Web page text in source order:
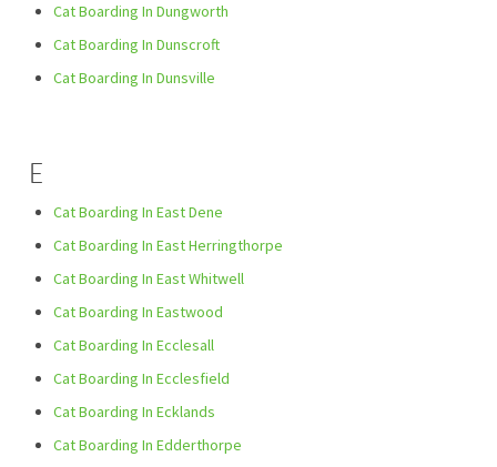
Cat Boarding In Dungworth
Cat Boarding In Dunscroft
Cat Boarding In Dunsville
E
Cat Boarding In East Dene
Cat Boarding In East Herringthorpe
Cat Boarding In East Whitwell
Cat Boarding In Eastwood
Cat Boarding In Ecclesall
Cat Boarding In Ecclesfield
Cat Boarding In Ecklands
Cat Boarding In Edderthorpe